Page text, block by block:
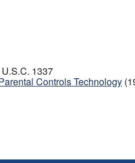
1337
Controls Technology